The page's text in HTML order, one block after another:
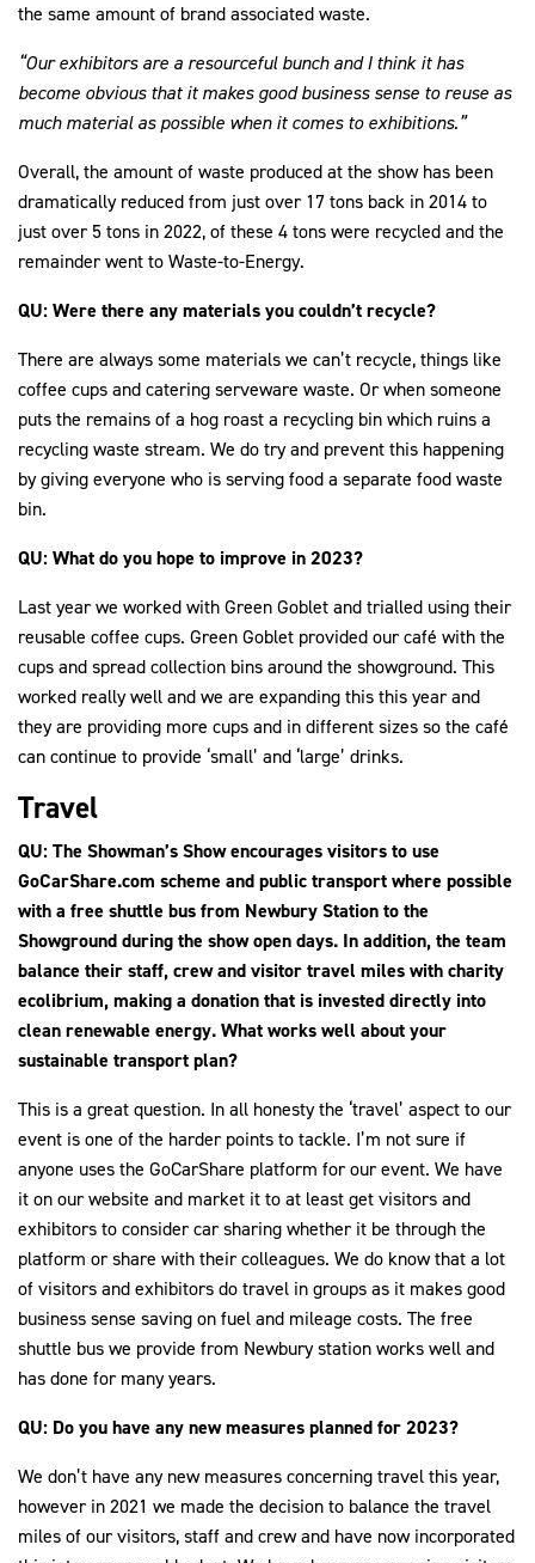
the same amount of brand associated waste.
“Our exhibitors are a resourceful bunch and I think it has
become obvious that it makes good business sense to reuse as
much material as possible when it comes to exhibitions.”
Overall, the amount of waste produced at the show has been
dramatically reduced from just over 17 tons back in 2014 to
just over 5 tons in 2022, of these 4 tons were recycled and the
remainder went to Waste-to-Energy.
QU: Were there any materials you couldn’t recycle?
There are always some materials we can’t recycle, things like
coffee cups and catering serveware waste. Or when someone
puts the remains of a hog roast a recycling bin which ruins a
recycling waste stream. We do try and prevent this happening
by giving everyone who is serving food a separate food waste
bin.
QU: What do you hope to improve in 2023?
Last year we worked with Green Goblet and trialled using their
reusable coffee cups. Green Goblet provided our café with the
cups and spread collection bins around the showground. This
worked really well and we are expanding this this year and
they are providing more cups and in different sizes so the café
can continue to provide ‘small’ and ‘large’ drinks.
Travel
QU: The Showman’s Show encourages visitors to use
GoCarShare.com scheme and public transport where possible
with a free shuttle bus from Newbury Station to the
Showground during the show open days. In addition, the team
balance their staff, crew and visitor travel miles with charity
ecolibrium, making a donation that is invested directly into
clean renewable energy. What works well about your
sustainable transport plan?
This is a great question. In all honesty the ‘travel’ aspect to our
event is one of the harder points to tackle. I’m not sure if
anyone uses the GoCarShare platform for our event. We have
it on our website and market it to at least get visitors and
exhibitors to consider car sharing whether it be through the
platform or share with their colleagues. We do know that a lot
of visitors and exhibitors do travel in groups as it makes good
business sense saving on fuel and mileage costs. The free
shuttle bus we provide from Newbury station works well and
has done for many years.
QU: Do you have any new measures planned for 2023?
We don’t have any new measures concerning travel this year,
however in 2021 we made the decision to balance the travel
miles of our visitors, staff and crew and have now incorporated